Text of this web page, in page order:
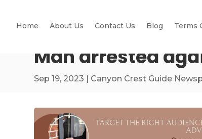
Home About Us Contact Us Blog Terms
Man arrested
Sep 19, 2023 | Canyon Crest Guide